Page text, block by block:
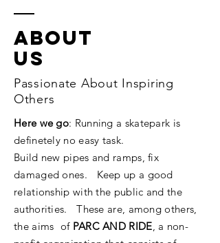
ABOUT
us
Passionate About Inspiring
Others
Here we go: Running a skatepark is
definetely no easy task.
Build new pipes and ramps, fix
damaged ones. Keep up a good
relationship with the public and the
authorities. These are, among others,
the aims of PARC AND RIDE, a non-